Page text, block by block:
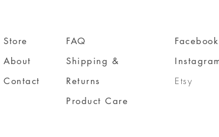
Store
About
Contact
FAQ
Shipping &
Returns
Product Care
Facebook
Etsy